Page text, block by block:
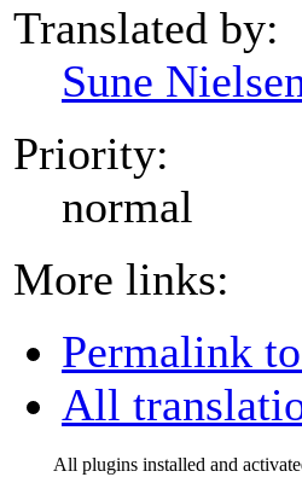
Translated by:
Sune
Priority:
normal
More links:
Permalink
All
All plugins installed and